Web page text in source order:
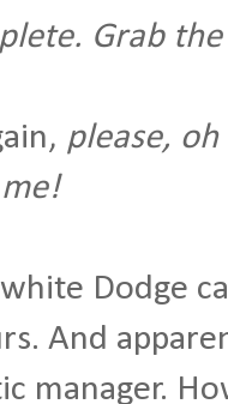
Grab
please,
Dodge
And
manager.